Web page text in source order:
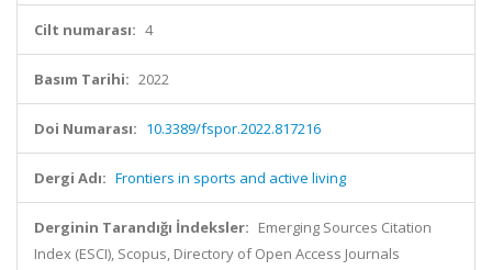
Cilt numarası: 4
Basım Tarihi: 2022
Doi Numarası: 10.3389/fspor.2022.817216
Dergi Adı: Frontiers in sports and active living
Derginin Tarandığı İndeksler: Emerging Sources Citation
Index (ESCI), Scopus, Directory of Open Access Journals